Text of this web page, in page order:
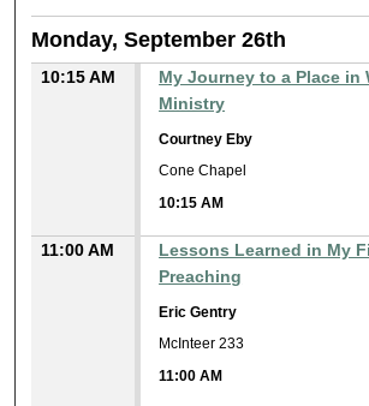
Monday, September 26th
10:15 AM
My Journey to a Place in
Ministry
Courtney Eby
Cone Chapel
10:15 AM
11:00 AM
Lessons Learned in My
Preaching
Eric Gentry
McInteer 233
11:00 AM